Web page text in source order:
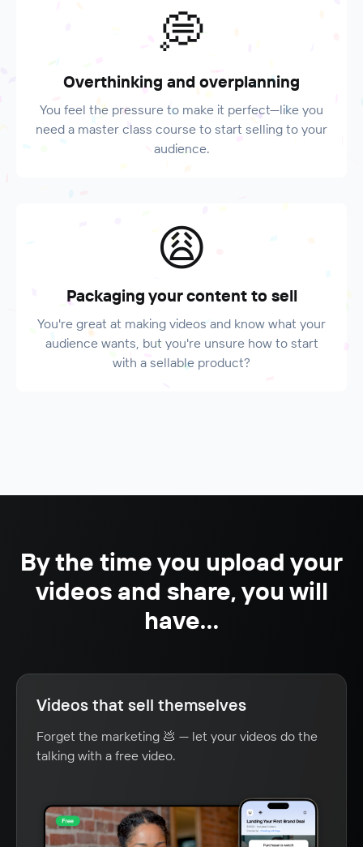
💭
Overthinking and overplanning
You feel the pressure to make it perfect—like you
need a master class course to start selling to your
audience.
😩
Packaging your content to sell
You're great at making videos and know what your
audience wants, but you're unsure how to start
with a sellable product?
By the time you upload your
videos and share, you will
have...
Videos that sell themselves
Forget the marketing 💩 — let your videos do the
talking with a free video.